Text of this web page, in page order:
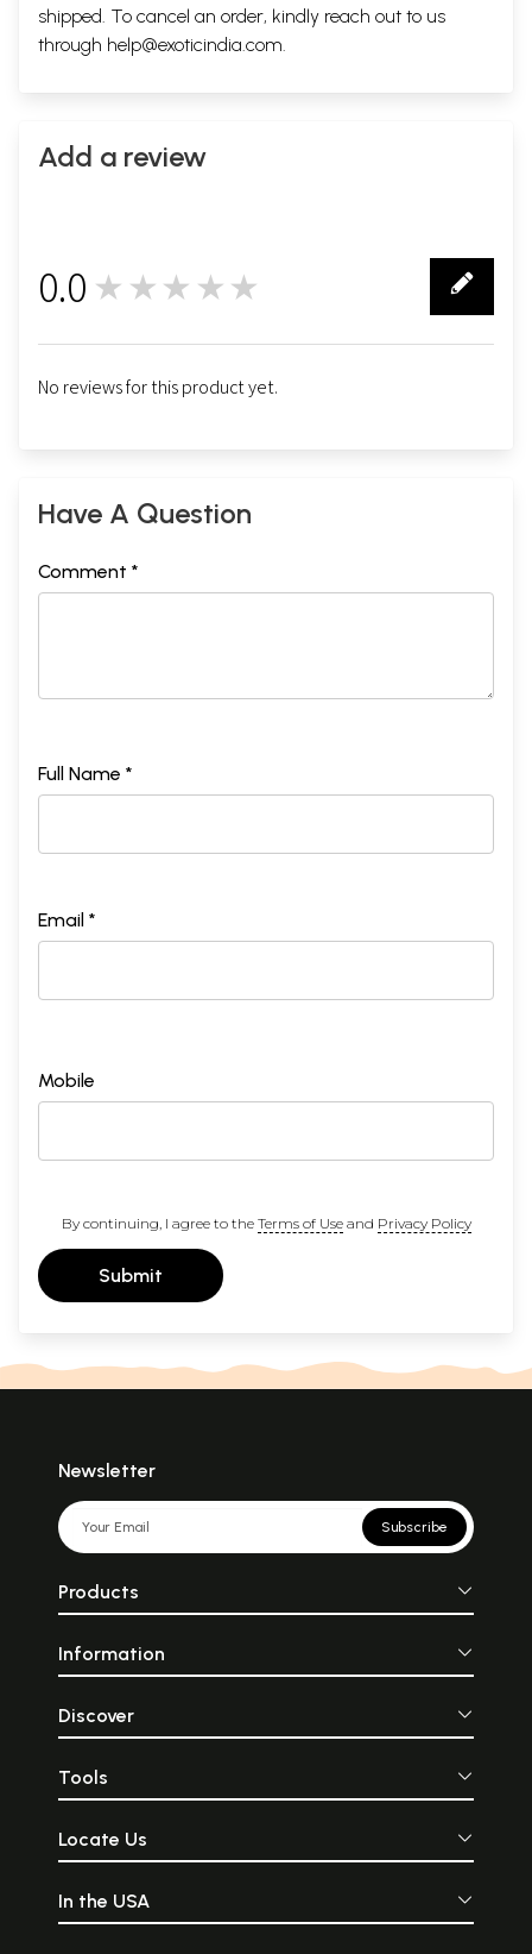
shipped. To cancel an order, kindly reach out to us
through help@exoticindia.com.
Add a review
0.0 ★★★★★
No reviews for this product yet.
Have A Question
Comment *
Full Name *
Email *
Mobile
By continuing, I agree to the Terms of Useand Privacy Policy
Submit
Newsletter
Subscribe
Products
Information
Discover
Tools
Locate Us
In the USA